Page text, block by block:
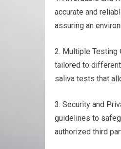
accurate and
assuring an
2. Multiple Testing
tailored to
saliva tests that
3. Security and
guidelines to
authorized third